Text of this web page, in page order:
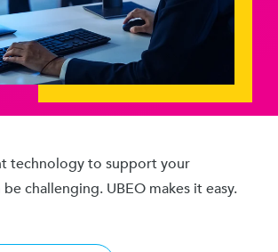
technology to support your
challenging. UBEO makes it easy.